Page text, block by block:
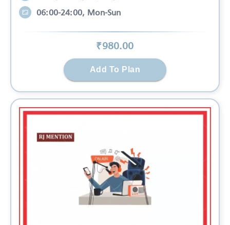
06:00-24:00, Mon-Sun
₹980.00
Add To Plan